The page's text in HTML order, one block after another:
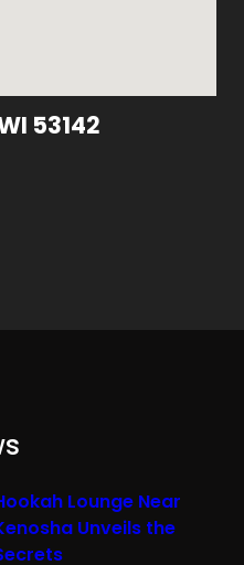
53142
Lounge Near
Unveils the